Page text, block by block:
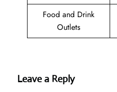
Food and Drink
Outlets
Leave a Reply